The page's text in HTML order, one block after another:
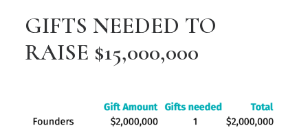
GIFTS NEEDED TO
RAISE $15,000,000